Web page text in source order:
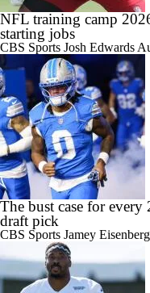
NFL training camp
starting jobs
CBS Sports Josh Edwards
The bust case for
draft pick
CBS Sports Jamey Eisenberg